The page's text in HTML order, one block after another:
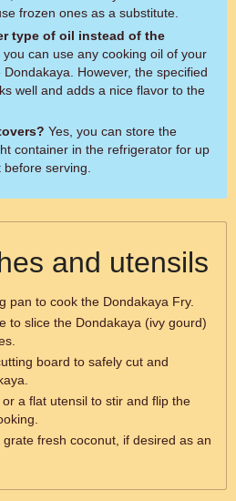
frozen ones as a substitute.
type of oil instead of the
you can use any cooking oil of your
However, the specified
well and adds a nice flavor to the
Yes, you can store the
container in the refrigerator for up
serving.
and utensils
pan to cook the Dondakaya Fry.
to slice the Dondakaya (ivy gourd)
board to safely cut and
a flat utensil to stir and flip the
fresh coconut, if desired as an